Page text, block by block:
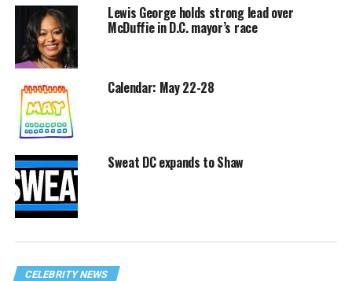
Lewis George holds strong lead over
McDuffie in D.C. mayor’s race
Calendar: May 22-28
Sweat DC expands to Shaw
CELEBRITY NEWS